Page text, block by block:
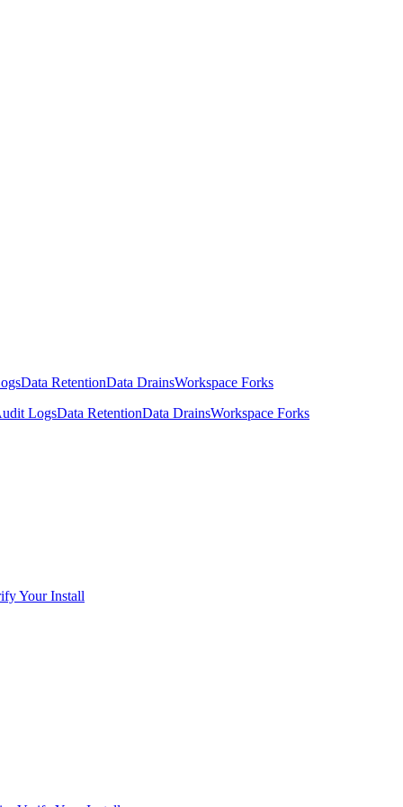
Data RetentionData DrainsWorkspace Forks
LogsData RetentionData DrainsWorkspace Forks
Your Install